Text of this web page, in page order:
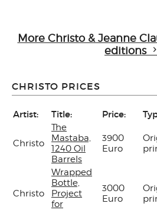
More Christo & Jeanne
editions
CHRISTO PRICES
Artist: Title: Price:
Christo
The
Mastaba,
1240 Oil
Barrels
3900
Euro
Christo
Wrapped
Bottle,
Project
for
3000
Euro